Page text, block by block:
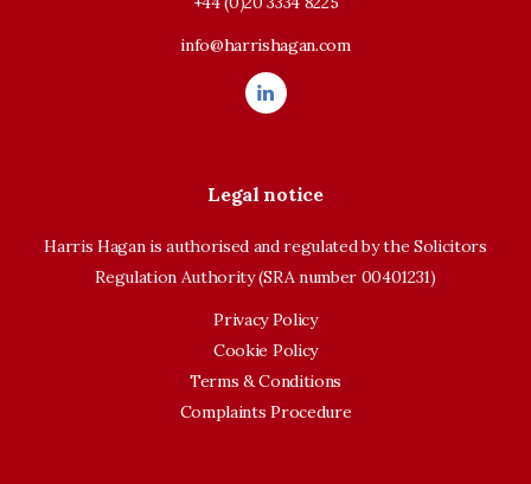
info@harrishagan.com
Legal notice
Harris Hagan is authorised and regulated by the Solicitors
Regulation Authority (SRA number 00401231)
Privacy Policy
Cookie Policy
Terms & Conditions
Complaints Procedure